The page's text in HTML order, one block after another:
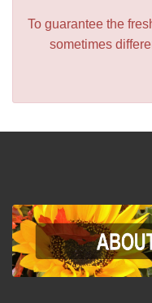
To guarantee the
sometimes